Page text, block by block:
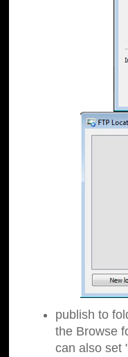
publish to
the Browse
can also set